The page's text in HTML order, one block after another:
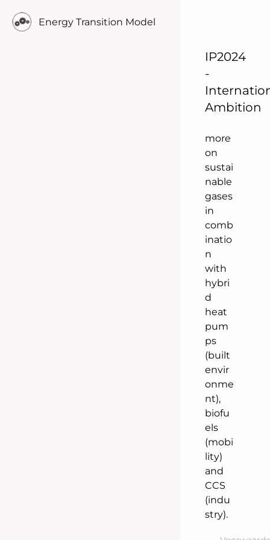
Energy Transition Model
IP2024
-
Ambition
scena
es in
comp
more
on
sustai
nable
gases
in
comb
inatio
n
with
hybri
d
heat
pum
ps
(built
envir
onme
nt),
biofu
els
(mobi
lity)
and
CCS
(indu
stry).